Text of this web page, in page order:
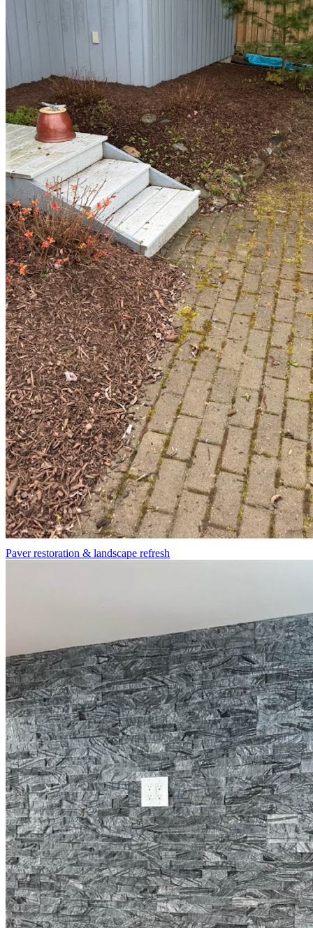
Paver restoration & landscape refresh